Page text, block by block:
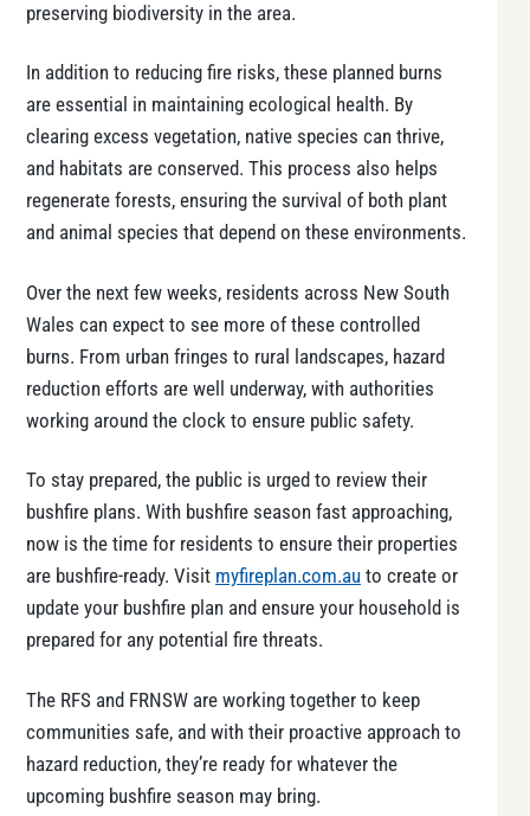
preserving biodiversity in the area.
In addition to reducing fire risks, these planned burns
are essential in maintaining ecological health. By
clearing excess vegetation, native species can thrive,
and habitats are conserved. This process also helps
regenerate forests, ensuring the survival of both plant
and animal species that depend on these environments.
Over the next few weeks, residents across New South
Wales can expect to see more of these controlled
burns. From urban fringes to rural landscapes, hazard
reduction efforts are well underway, with authorities
working around the clock to ensure public safety.
To stay prepared, the public is urged to review their
bushfire plans. With bushfire season fast approaching,
now is the time for residents to ensure their properties
are bushfire-ready. Visit myfireplan.com.au to create or
update your bushfire plan and ensure your household is
prepared for any potential fire threats.
The RFS and FRNSW are working together to keep
communities safe, and with their proactive approach to
hazard reduction, they’re ready for whatever the
upcoming bushfire season may bring.